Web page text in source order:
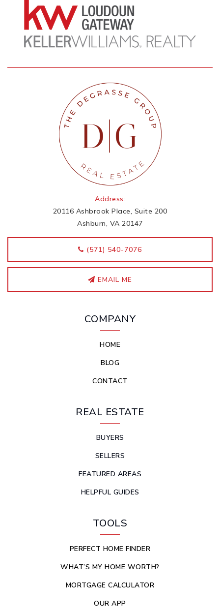
Address:
20116 Ashbrook Place, Suite 200
Ashburn, VA 20147
‭(571) 540-7076
EMAIL ME
COMPANY
HOME
BLOG
CONTACT
REAL ESTATE
BUYERS
SELLERS
FEATURED AREAS
HELPFUL GUIDES
TOOLS
PERFECT HOME FINDER
WHAT’S MY HOME WORTH?
MORTGAGE CALCULATOR
OUR APP